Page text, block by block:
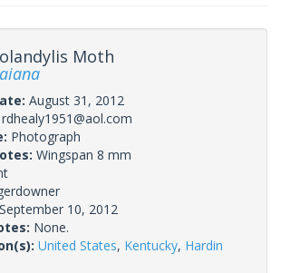
Moth
August 31, 2012
rdhealy1951@aol.com
Photograph
Wingspan 8 mm
September 10, 2012
None.
United States, Kentucky, Hardin